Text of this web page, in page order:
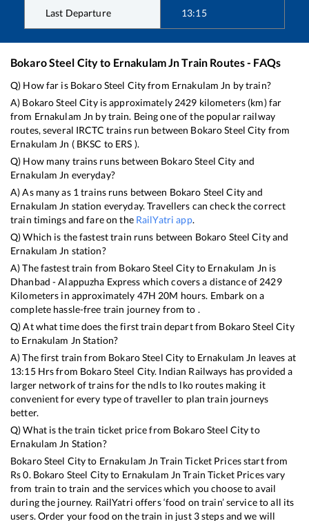
Last Departure 13:15
Bokaro Steel Cityto Ernakulam JnTrain Routes - FAQs
Q) How far is Bokaro Steel Cityfrom Ernakulam Jn by train?
A) Bokaro Steel Cityis approximately2429 kilometers (km) far
from Ernakulam Jn by train. Being one of the popular railway
routes, several IRCTC trains run between Bokaro Steel City from
Ernakulam Jn ( BKSC to ERS ).
Q) How many trains runs between Bokaro Steel City and
Ernakulam Jn everyday?
A) As many as 1trains runs between Bokaro Steel Cityand
Ernakulam Jn station everyday. Travellers can check the correct
train timings and fare on the RailYatri app.
Q) Which is the fastest train runs between Bokaro Steel Cityand
Ernakulam Jn station?
A) The fastest train from Bokaro Steel Cityto Ernakulam Jn is
Dhanbad - Alappuzha Express which covers a distance of2429
Kilometers in approximately 47H20M hours. Embark on a
complete hassle-free train journey from to .
Q) At what time does the first train depart from Bokaro Steel City
to Ernakulam Jn Station?
A) The first train from Bokaro Steel City to Ernakulam Jn leaves at
13:15Hrs from Bokaro Steel City. Indian Railways has provided a
larger network of trains for the ndls to lko routes making it
convenient for every type of traveller to plan train journeys
better.
Q) What is the train ticket price from Bokaro Steel Cityto
Ernakulam Jn Station?
Bokaro Steel Cityto Ernakulam Jn Train Ticket Prices start from
Rs0. Bokaro Steel Cityto Ernakulam Jn Train Ticket Prices vary
from train to train and the services which you choose to avail
during the journey. RailYatri offers ‘food on train’ service to all its
users. Order your food on the train in just 3 steps and we will